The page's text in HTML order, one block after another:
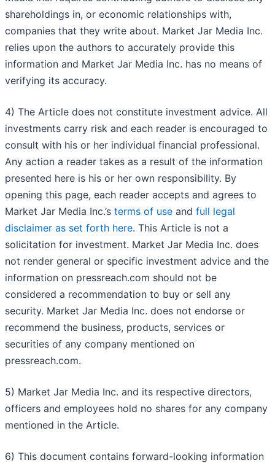
shareholdings in, or economic relationships with,
companies that they write about. Market Jar Media Inc.
relies upon the authors to accurately provide this
information and Market Jar Media Inc. has no means of
verifying its accuracy.
4) The Article does not constitute investment advice. All
investments carry risk and each reader is encouraged to
consult with his or her individual financial professional.
Any action a reader takes as a result of the information
presented here is his or her own responsibility. By
opening this page, each reader accepts and agrees to
Market Jar Media Inc.’s terms of use and full legal
disclaimer as set forth here. This Article is not a
solicitation for investment. Market Jar Media Inc. does
not render general or specific investment advice and the
information on pressreach.com should not be
considered a recommendation to buy or sell any
security. Market Jar Media Inc. does not endorse or
recommend the business, products, services or
securities of any company mentioned on
pressreach.com.
5) Market Jar Media Inc. and its respective directors,
officers and employees hold no shares for any company
mentioned in the Article.
6) This document contains forward-looking information